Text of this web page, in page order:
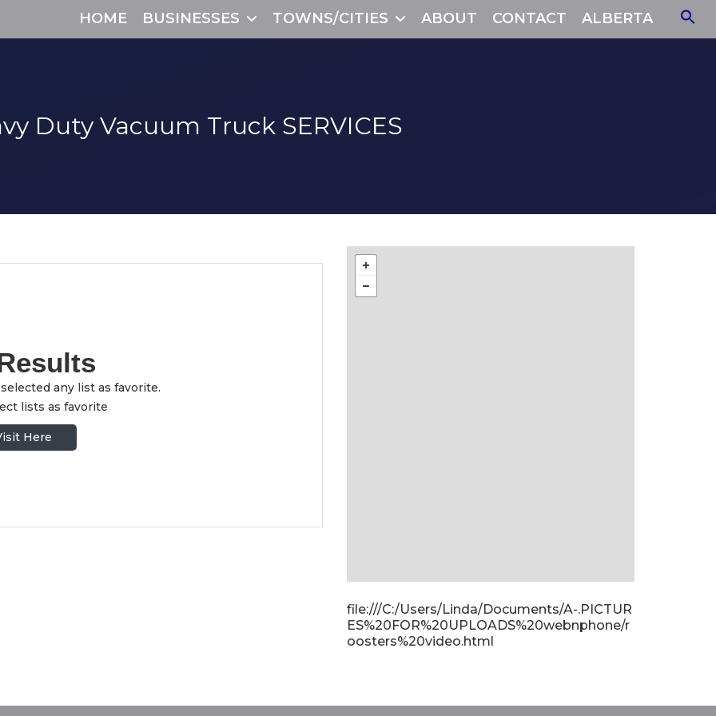
HOME BUSINESSES TOWNS/CITIES ABOUT CONTACT ALBERTA
Duty Vacuum Truck SERVICES
any list as favorite.
lists as favorite
Here
file:///C:/Users/Linda/Documents/A-.PICTUR
ES%20FOR%20UPLOADS%20webnphone/r
oosters%20video.html